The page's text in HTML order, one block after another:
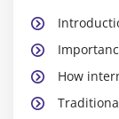
How